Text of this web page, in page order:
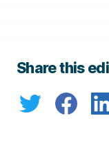
Share this